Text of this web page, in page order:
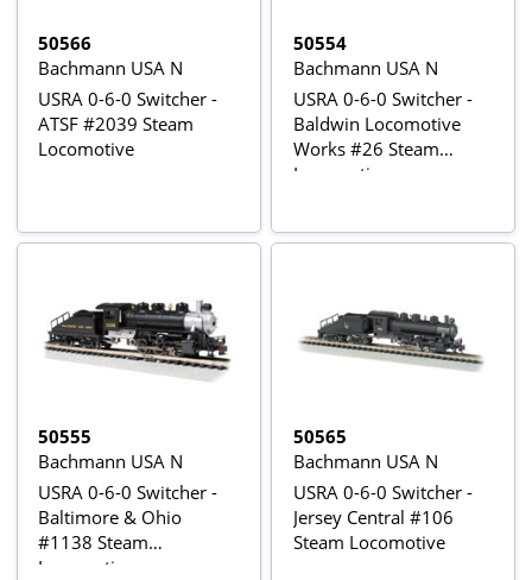
50566
Bachmann USA N
USRA 0-6-0 Switcher -
ATSF #2039 Steam
Locomotive
50554
Bachmann USA N
USRA 0-6-0 Switcher -
Baldwin Locomotive
Works #26 Steam
Locomotive
50555
Bachmann USA N
USRA 0-6-0 Switcher -
Baltimore & Ohio
#1138 Steam
Locomotive
50565
Bachmann USA N
USRA 0-6-0 Switcher -
Jersey Central #106
Steam Locomotive